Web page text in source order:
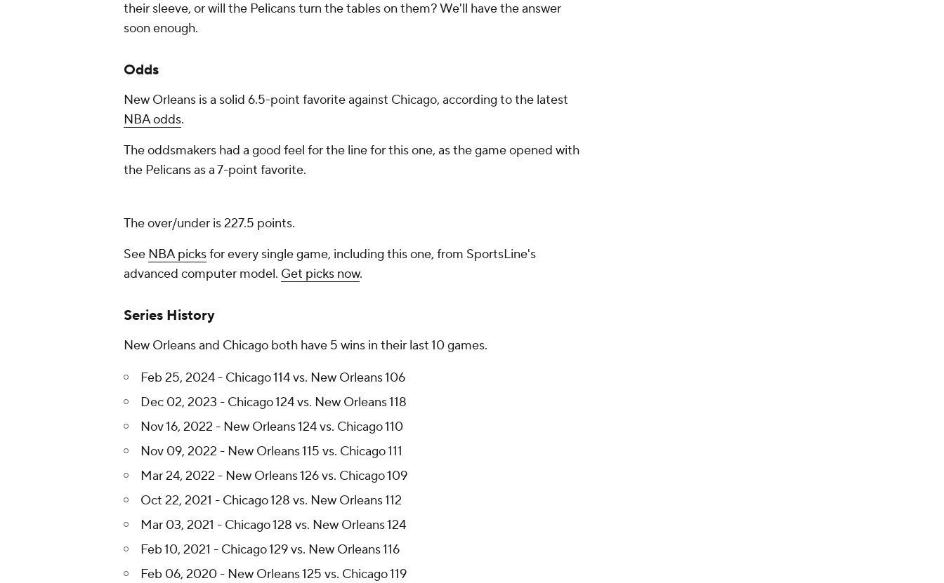
their sleeve, or will the Pelicans turn the tables on them? We'll have the answer
soon enough.
Odds
New Orleans is a solid 6.5-point favorite against Chicago, according to the latest
NBA odds.
The oddsmakers had a good feel for the line for this one, as the game opened with
the Pelicans as a 7-point favorite.
The over/under is 227.5 points.
See NBA picksfor every single game, including this one, from SportsLine's
advanced computer model. Get picks now.
Series History
New Orleans and Chicago both have 5 wins in their last 10 games.
Feb 25, 2024 - Chicago 114 vs. New Orleans 106
Dec 02, 2023 - Chicago 124 vs. New Orleans 118
Nov 16, 2022 - New Orleans 124 vs. Chicago 110
Nov 09, 2022 - New Orleans 115 vs. Chicago 111
Mar 24, 2022 - New Orleans 126 vs. Chicago 109
Oct 22, 2021 - Chicago 128 vs. New Orleans 112
Mar 03, 2021 - Chicago 128 vs. New Orleans 124
Feb 10, 2021 - Chicago 129 vs. New Orleans 116
Feb 06, 2020 - New Orleans 125 vs. Chicago 119